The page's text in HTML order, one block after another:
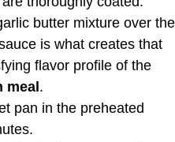
butter mixture over the
is what creates that
flavor profile of the
.
pan in the preheated